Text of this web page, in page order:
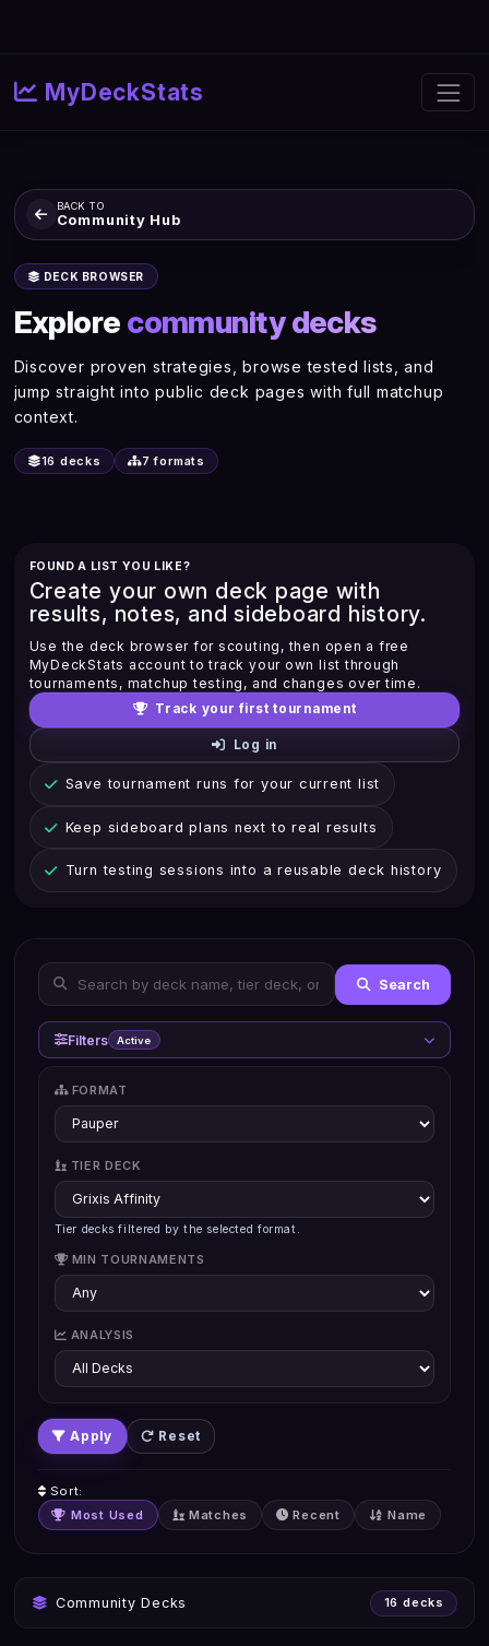
MyDeckStats
BACK TO
Community Hub
DECK BROWSER
Explore community decks
Discover proven strategies, browse tested lists, and
jump straight into public deck pages with full matchup
context.
16 decks 7 formats
FOUND A LIST YOU LIKE?
Create your own deck page with
results, notes, and sideboard history.
Use the deck browser for scouting, then open a free
MyDeckStats account to track your own list through
tournaments, matchup testing, and changes over time.
Track your first tournament
Log in
Save tournament runs for your current list
Keep sideboard plans next to real results
Turn testing sessions into a reusable deck history
Search
Filters Active
FORMAT
TIER DECK
Tier decks filtered by the selected format.
MIN TOURNAMENTS
ANALYSIS
Apply Reset
Sort:
Most Used
Matches Recent Name
Community Decks 16 decks